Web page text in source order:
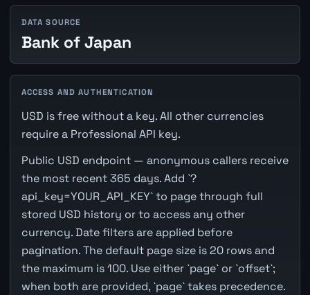
DATA SOURCE
Bank of Japan
ACCESS AND AUTHENTICATION
USD is free without a key. All other currencies
require a Professional API key.
Public USD endpoint — anonymous callers receive
the most recent 365 days. Add `?
api_key=YOUR_API_KEY` to page through full
stored USD history or to access any other
currency. Date filters are applied before
pagination. The default page size is 20 rows and
the maximum is 100. Use either `page` or `offset`;
when both are provided, `page` takes precedence.